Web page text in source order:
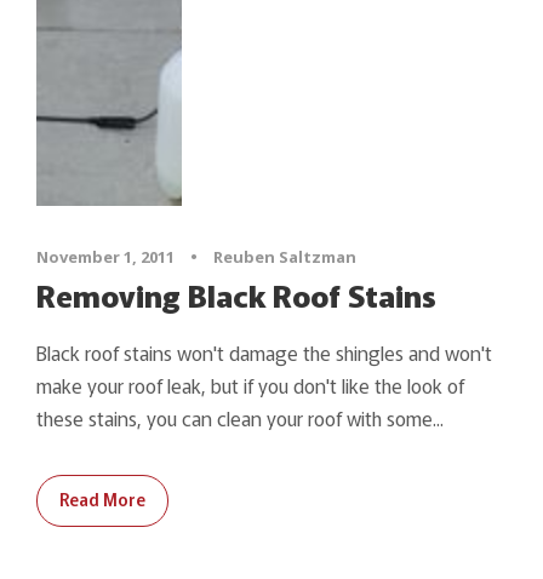
November 1, 2011 • Reuben Saltzman
Removing Black Roof Stains
Black roof stains won't damage the shingles and won't
make your roof leak, but if you don't like the look of
these stains, you can clean your roof with some...
Read More